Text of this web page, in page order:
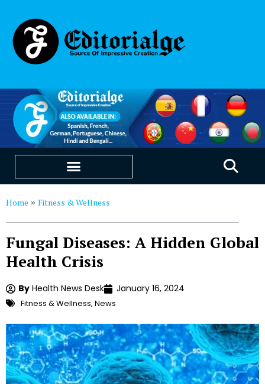
Home » Fitness & Wellness
Fungal Diseases: A Hidden Global
Health Crisis
By Health News Desk January 16, 2024
Fitness & Wellness, News